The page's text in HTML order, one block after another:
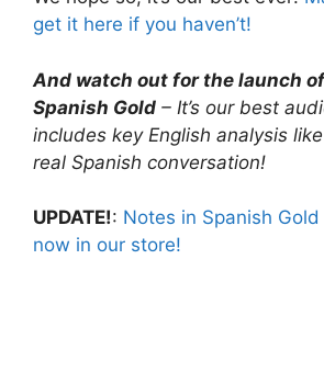
get it here if you haven’t!
And watch out for the launch
Spanish Gold – It’s our best
includes key English analysis
real Spanish conversation!
UPDATE!: Notes in Spanish
now in our store!